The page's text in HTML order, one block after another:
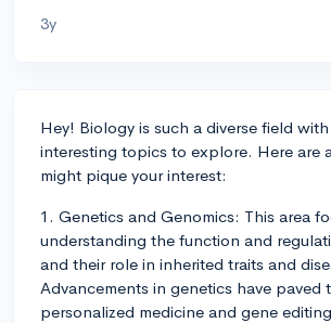
3y
Hey! Biology is such a diverse field
interesting topics to explore. Here are
might pique your interest:
1. Genetics and Genomics: This area
understanding the function and
and their role in inherited traits and
Advancements in genetics have paved
personalized medicine and gene